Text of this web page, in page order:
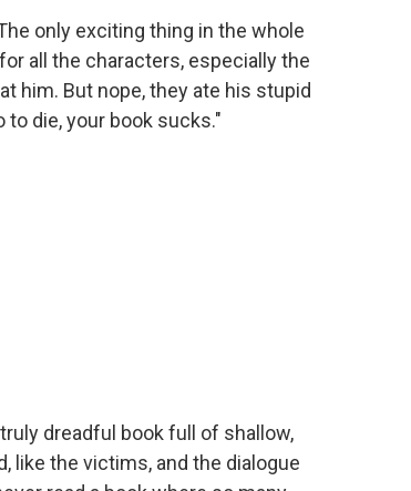
only exciting thing in the whole
all the characters, especially the
him. But nope, they ate his stupid
die, your book sucks."
dreadful book full of shallow,
like the victims, and the dialogue